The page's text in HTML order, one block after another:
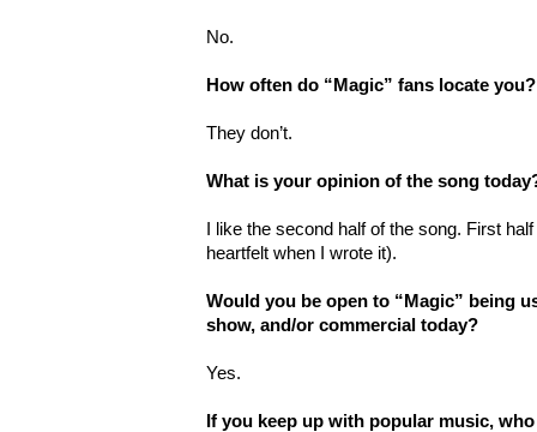
No.
How often do “Magic” fans locate you?
They don’t.
What is your opinion of the song
I like the second half of the song. First
heartfelt when I wrote it).
Would you be open to “Magic” being
show, and/or commercial today?
Yes.
If you keep up with popular music,